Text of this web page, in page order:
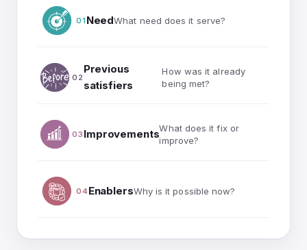
01NeedWhat need does it serve?
02
Previous
satisfiers
How was it already
being met?
03 ImprovementsWhat does it fix or
improve?
04 EnablersWhy is it possible now?